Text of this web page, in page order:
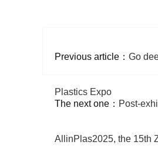
Previous article： Go
Plastics Expo
The next one： Post-
AllinPlas2025, the 15th